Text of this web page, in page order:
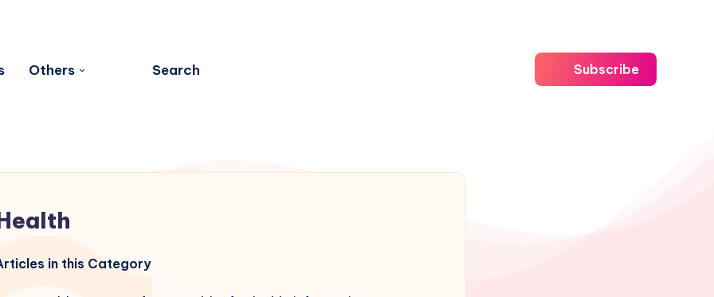
Others Search Subscribe
in this Category